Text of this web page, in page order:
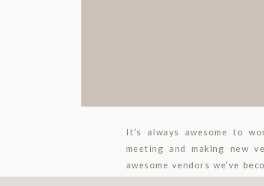
It’s always awesome to
meeting and making new
awesome vendors we’ve